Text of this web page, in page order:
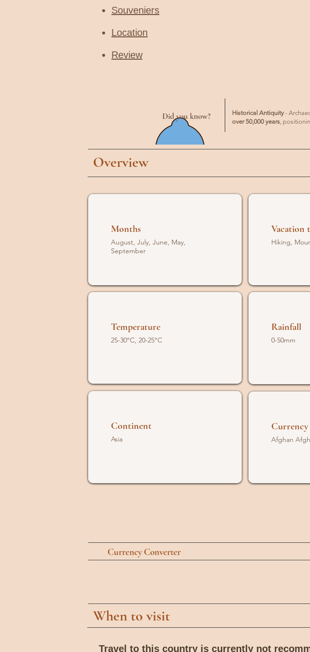
Souveniers
Location
Review
Did you know? Historical Antiquity-
over 50,000 years,
Overview
Months
August, July, June, May,
September
Vacation
Hiking,
Temperature
25-30°C, 20-25°C
Rainfall
0-50mm
Continent
Asia
Currency
Afghan
Currency Converter
When to visit
Travel to this country is currently not